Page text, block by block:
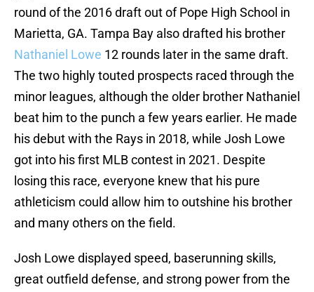
round of the 2016 draft out of Pope High School in
Marietta, GA. Tampa Bay also drafted his brother
Nathaniel Lowe 12 rounds later in the same draft.
The two highly touted prospects raced through the
minor leagues, although the older brother Nathaniel
beat him to the punch a few years earlier. He made
his debut with the Rays in 2018, while Josh Lowe
got into his first MLB contest in 2021. Despite
losing this race, everyone knew that his pure
athleticism could allow him to outshine his brother
and many others on the field.
Josh Lowe displayed speed, baserunning skills,
great outfield defense, and strong power from the